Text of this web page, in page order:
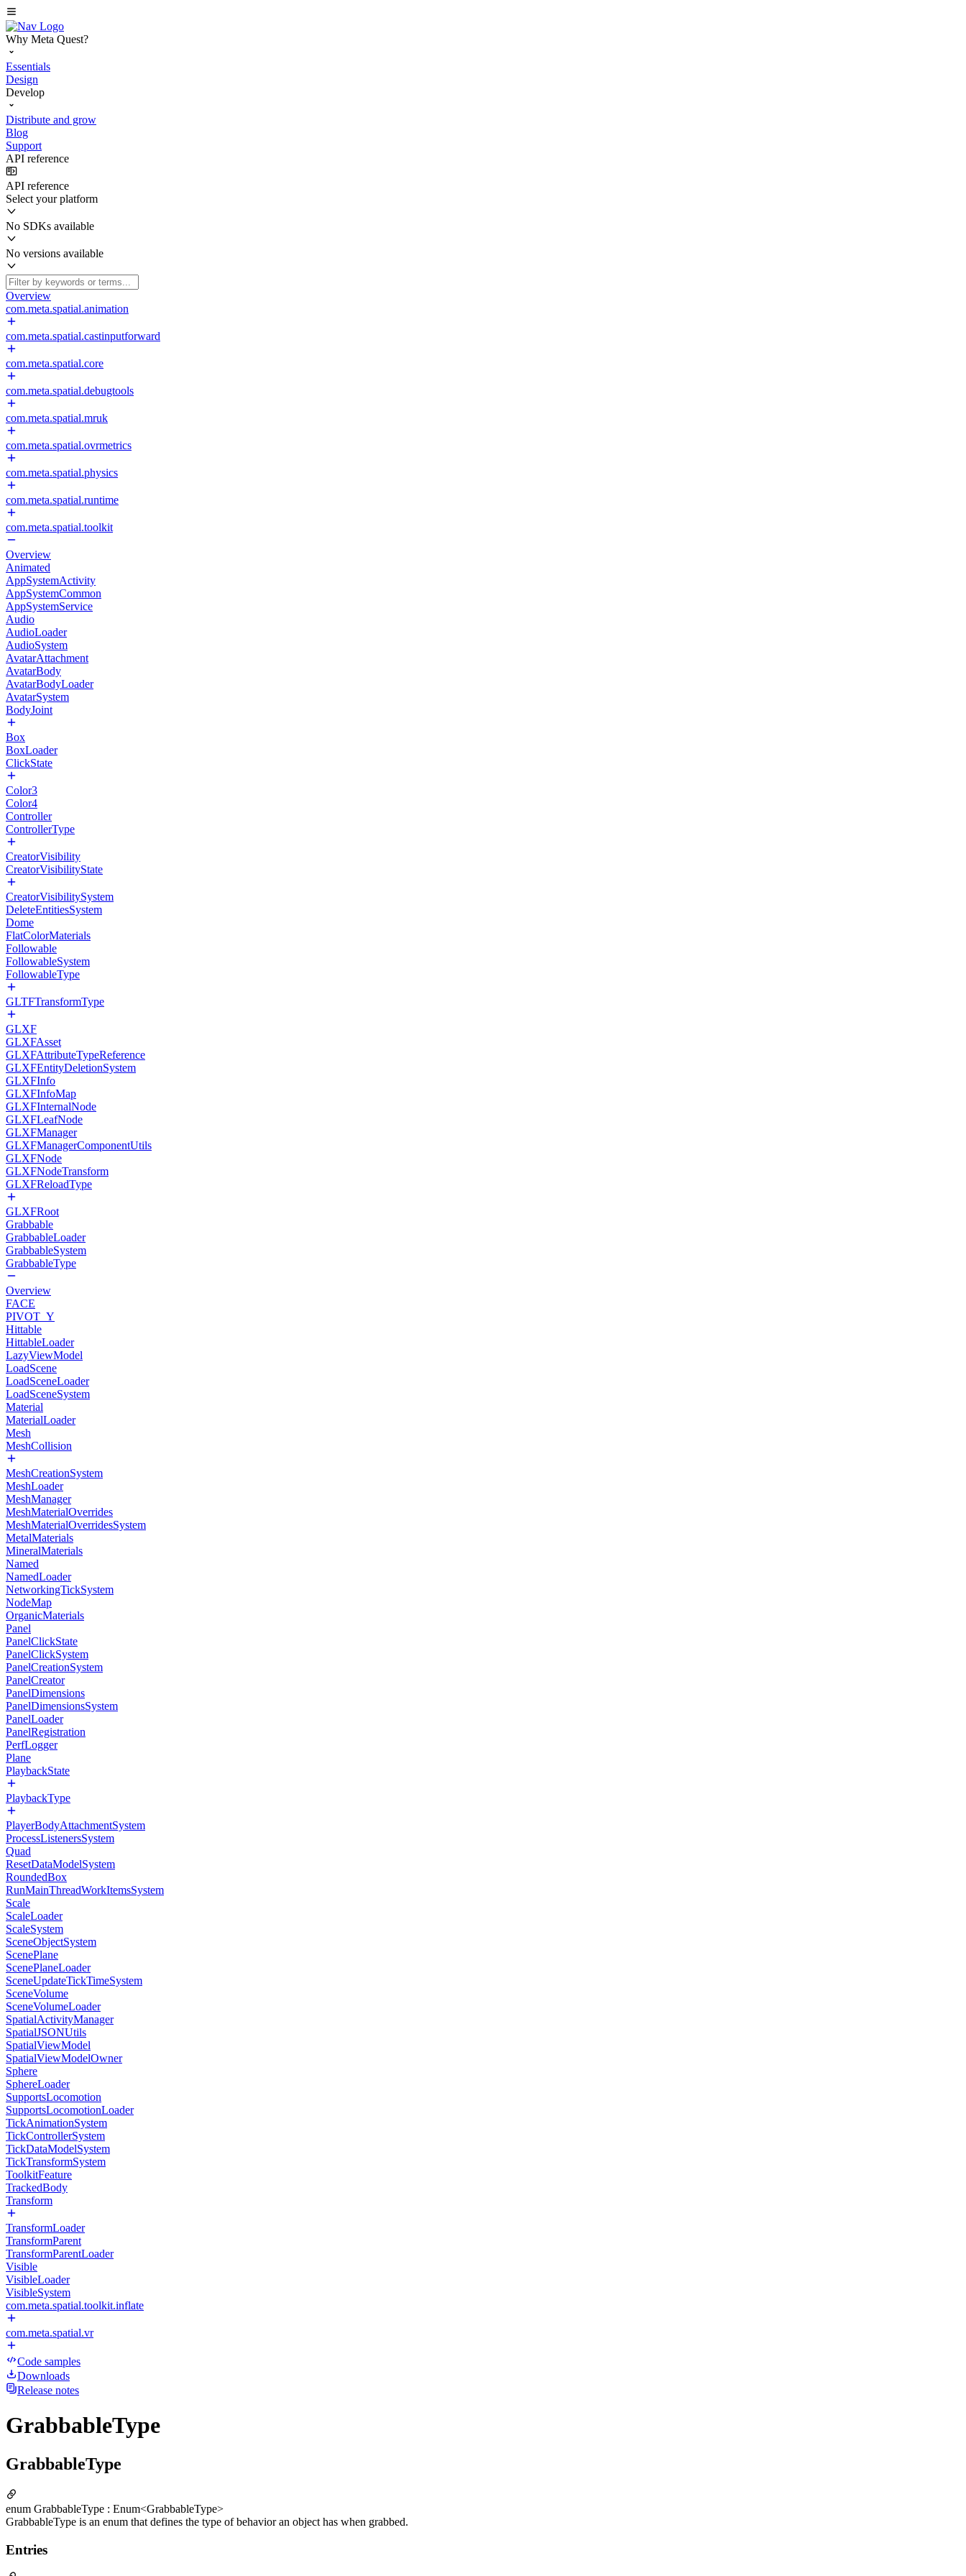
Why Meta Quest?
Essentials
Design
Develop
Distribute and grow
Blog
Support
API reference
API reference
Select your platform
No SDKs available
No versions available
Overview
com.meta.spatial.animation
com.meta.spatial.castinputforward
com.meta.spatial.core
com.meta.spatial.debugtools
com.meta.spatial.mruk
com.meta.spatial.ovrmetrics
com.meta.spatial.physics
com.meta.spatial.runtime
com.meta.spatial.toolkit
Overview
Animated
AppSystemActivity
AppSystemCommon
AppSystemService
Audio
AudioLoader
AudioSystem
AvatarAttachment
AvatarBody
AvatarBodyLoader
AvatarSystem
BodyJoint
Box
BoxLoader
ClickState
Color3
Color4
Controller
ControllerType
CreatorVisibility
CreatorVisibilityState
CreatorVisibilitySystem
DeleteEntitiesSystem
Dome
FlatColorMaterials
Followable
FollowableSystem
FollowableType
GLTFTransformType
GLXF
GLXFAsset
GLXFAttributeTypeReference
GLXFEntityDeletionSystem
GLXFInfo
GLXFInfoMap
GLXFInternalNode
GLXFLeafNode
GLXFManager
GLXFManagerComponentUtils
GLXFNode
GLXFNodeTransform
GLXFReloadType
GLXFRoot
Grabbable
GrabbableLoader
GrabbableSystem
GrabbableType
Overview
FACE
PIVOT_Y
Hittable
HittableLoader
LazyViewModel
LoadScene
LoadSceneLoader
LoadSceneSystem
Material
MaterialLoader
Mesh
MeshCollision
MeshCreationSystem
MeshLoader
MeshManager
MeshMaterialOverrides
MeshMaterialOverridesSystem
MetalMaterials
MineralMaterials
Named
NamedLoader
NetworkingTickSystem
NodeMap
OrganicMaterials
Panel
PanelClickState
PanelClickSystem
PanelCreationSystem
PanelCreator
PanelDimensions
PanelDimensionsSystem
PanelLoader
PanelRegistration
PerfLogger
Plane
PlaybackState
PlaybackType
PlayerBodyAttachmentSystem
ProcessListenersSystem
Quad
ResetDataModelSystem
RoundedBox
RunMainThreadWorkItemsSystem
Scale
ScaleLoader
ScaleSystem
SceneObjectSystem
ScenePlane
ScenePlaneLoader
SceneUpdateTickTimeSystem
SceneVolume
SceneVolumeLoader
SpatialActivityManager
SpatialJSONUtils
SpatialViewModel
SpatialViewModelOwner
Sphere
SphereLoader
SupportsLocomotion
SupportsLocomotionLoader
TickAnimationSystem
TickControllerSystem
TickDataModelSystem
TickTransformSystem
ToolkitFeature
TrackedBody
Transform
TransformLoader
TransformParent
TransformParentLoader
Visible
VisibleLoader
VisibleSystem
com.meta.spatial.toolkit.inflate
com.meta.spatial.vr
Code samples
Downloads
Release notes
GrabbableType
GrabbableType
enum GrabbableType : Enum<GrabbableType>
GrabbableType is an enum that defines the type of behavior an object has when grabbed.
Entries